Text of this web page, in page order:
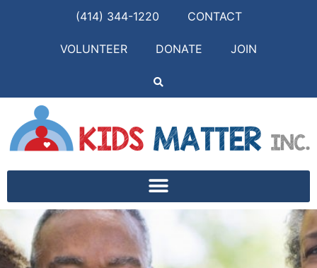
(414) 344-1220 CONTACT
VOLUNTEER DONATE JOIN